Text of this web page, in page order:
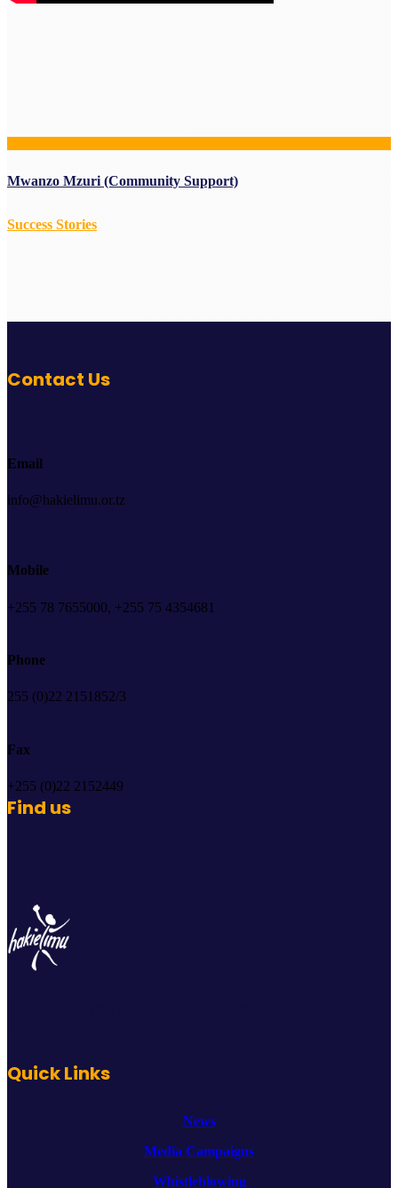
Mwanzo Mzuri (Community Support)
Success Stories
Contact Us
Email
info@hakielimu.or.tz
Mobile
+255 78 7655000, +255 75 4354681
Phone
255 (0)22 2151852/3
Fax
+255 (0)22 2152449
Find us
Quick Links
News
Media Campaigns
Whistleblowing